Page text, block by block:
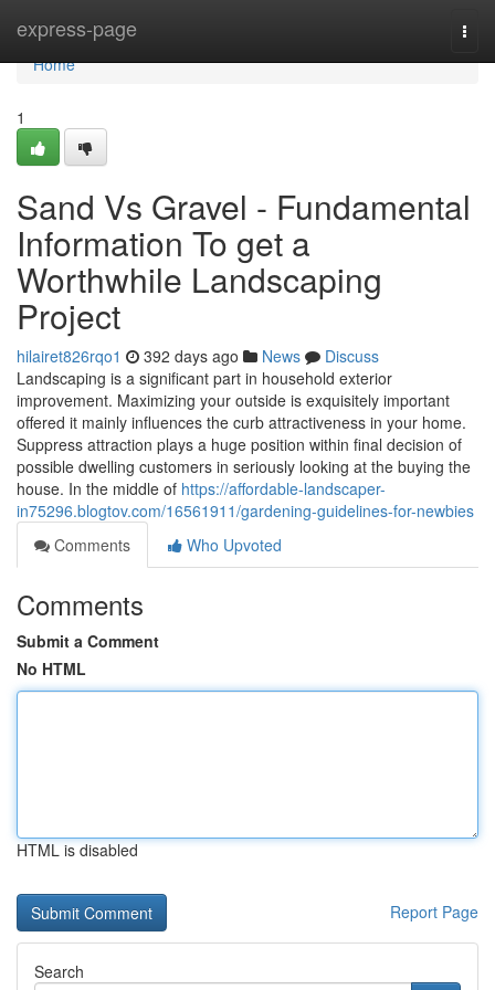
express-page
Home
Home
1
Sand Vs Gravel - Fundamental
Information To get a
Worthwhile Landscaping
Project
hilairet826rqo1 392 days ago News
Discuss
Landscaping is a significant part in household exterior
improvement. Maximizing your outside is exquisitely important
offered it mainly influences the curb attractiveness in your home.
Suppress attraction plays a huge position within final decision of
possible dwelling customers in seriously looking at the buying the
house. In the middle of https://affordable-landscaper-
in75296.blogtov.com/16561911/gardening-guidelines-for-newbies
Comments
Who Upvoted
Comments
Submit a Comment
No HTML
HTML is disabled
Report Page
Search